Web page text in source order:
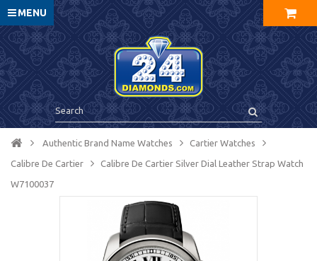
MENU
Authentic Brand Name Watches Cartier Watches
Calibre De Cartier Calibre De Cartier Silver Dial Leather Strap Watch
W7100037